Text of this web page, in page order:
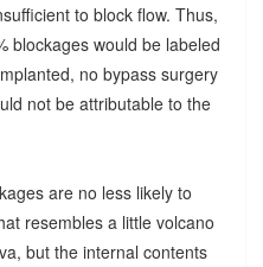
to block flow. Thus,
blockages would be labeled
no bypass surgery
not be attributable to the
are no less likely to
resembles a little volcano
but the internal contents